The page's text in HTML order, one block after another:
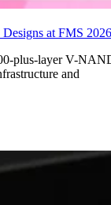
at FMS 2026
plus-layer V-
and